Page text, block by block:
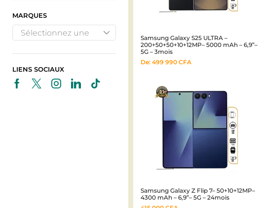
MARQUES
Sélectionnez une
LIENS SOCIAUX
Samsung Galaxy S25 ULTRA –
200+50+50+10+12MP– 5000 mAh – 6,9”–
5G – 3mois
De: 499 990 CFA
Samsung Galaxy Z Flip 7– 50+10+12MP–
4300 mAh – 6,9”– 5G – 24mois